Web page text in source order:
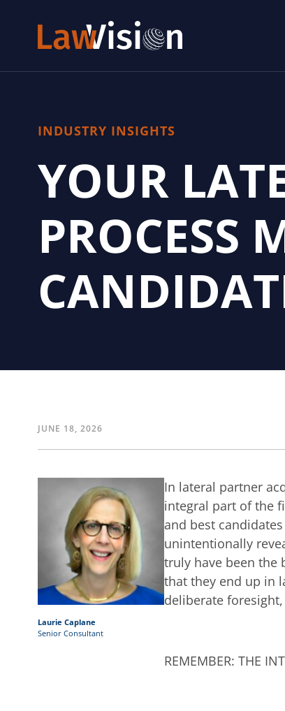
INDUSTRY INSIGHTS
YOUR
PROCESS
JUNE 18, 2026
Laurie Caplane
Senior Consultant
In lateral partner
integral part of the
and best
unintentionally
truly have been the
that they end up in
deliberate
REMEMBER: THE